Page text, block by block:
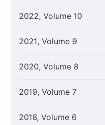
2022, Volume 10
2021, Volume 9
2020, Volume 8
2019, Volume 7
2018, Volume 6